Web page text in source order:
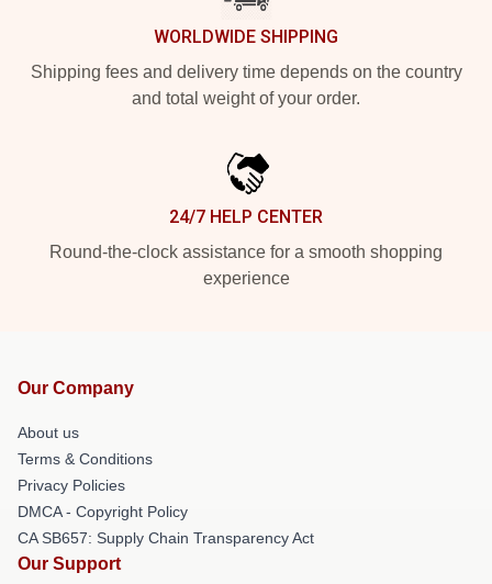
WORLDWIDE SHIPPING
Shipping fees and delivery time depends on the country
and total weight of your order.
24/7 HELP CENTER
Round-the-clock assistance for a smooth shopping
experience
Our Company
About us
Terms & Conditions
Privacy Policies
DMCA - Copyright Policy
CA SB657: Supply Chain Transparency Act
Our Support